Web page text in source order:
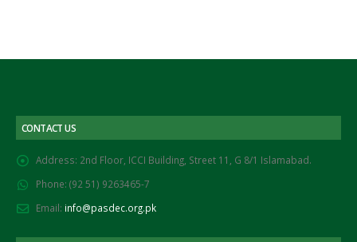
CONTACT US
Address: 2nd Floor, ICCI Building, Street 11, G 8/1 Islamabad.
Phone: (92 51) 9263465-7
Email: info@pasdec.org.pk